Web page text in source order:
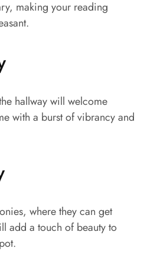
making your reading
hallway will welcome
with a burst of vibrancy and
where they can get
add a touch of beauty to